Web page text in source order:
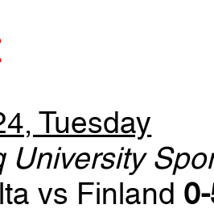
Tuesday
University
vs Finland